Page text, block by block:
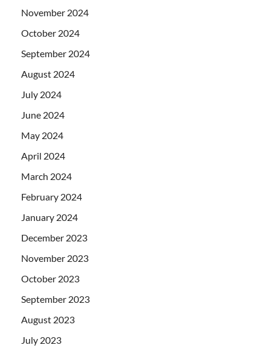
November 2024
October 2024
September 2024
August 2024
July 2024
June 2024
May 2024
April 2024
March 2024
February 2024
January 2024
December 2023
November 2023
October 2023
September 2023
August 2023
July 2023